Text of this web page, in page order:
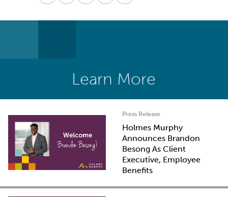
Learn More
Press Release
Holmes Murphy
Announces Brandon
Besong As Client
Executive, Employee
Benefits